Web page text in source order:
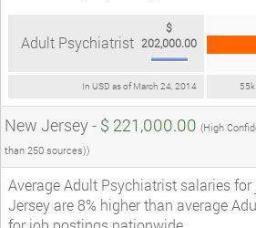
In USD as of March 24, 2014 55k
Adult Psychiatrist
$
202,000.00
New Jersey - $ 221,000.00 (High
than 250 sources))
Average Adult Psychiatrist salaries
Jersey are 8% higher than average